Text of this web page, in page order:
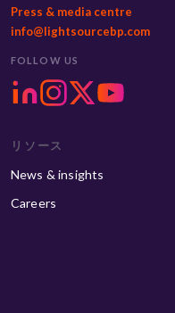
Press & media centre
info@lightsourcebp.com
FOLLOW US
リソース
News & insights
Careers